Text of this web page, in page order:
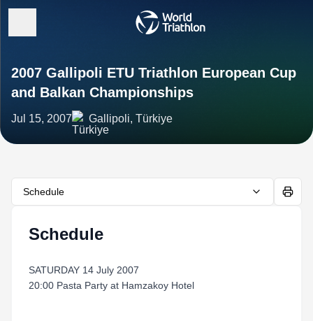
2007 Gallipoli ETU Triathlon European Cup
and Balkan Championships
Jul 15, 2007 Gallipoli, Türkiye
Schedule
Schedule
SATURDAY 14 July 2007
20:00 Pasta Party at Hamzakoy Hotel